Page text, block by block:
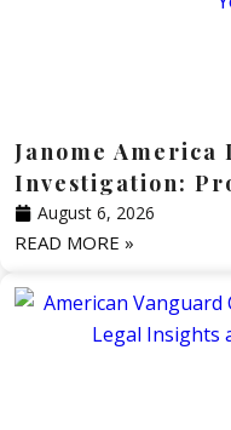
Janome America
Investigation:
August 6, 2026
READ MORE »